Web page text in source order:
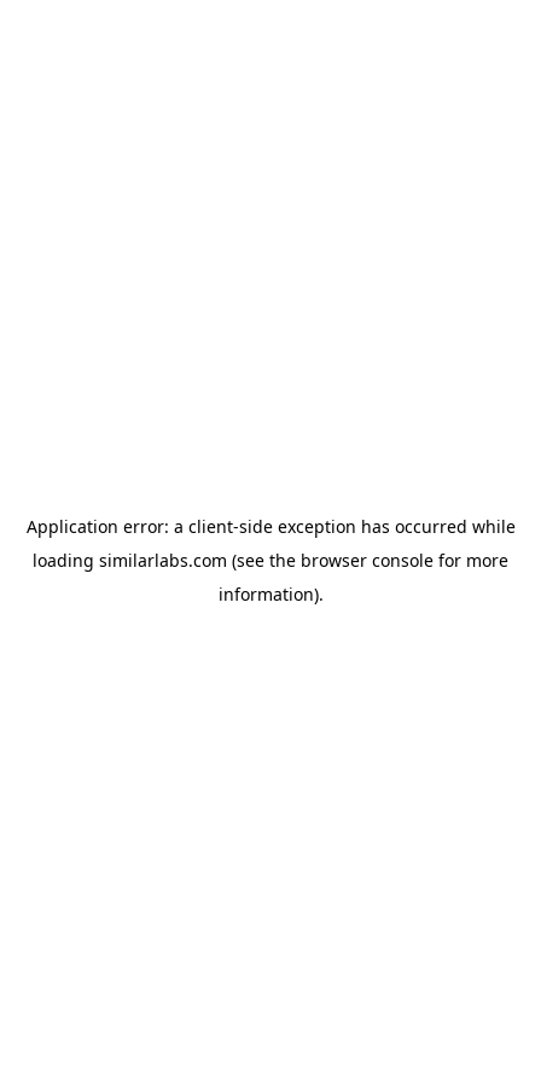
Application error: a client-side exception has occurred while
loading similarlabs.com (see the browser console for more
information).